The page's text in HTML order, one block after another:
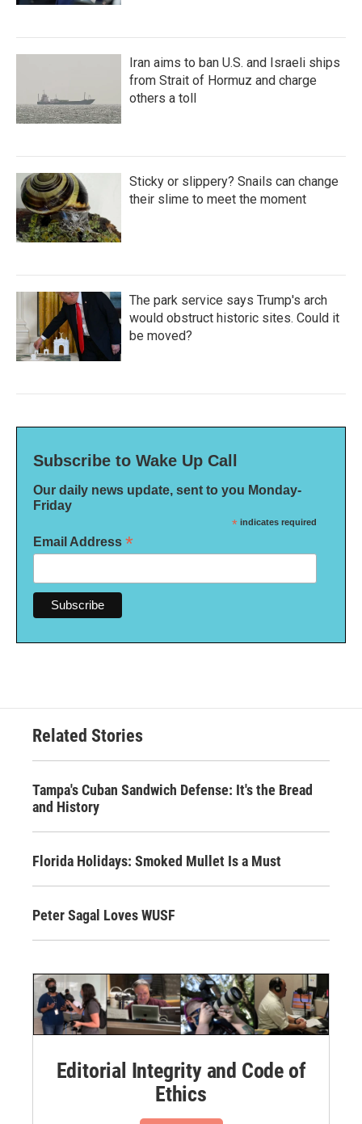
Iran aims to ban U.S. and Israeli ships
from Strait of Hormuz and charge
others a toll
Sticky or slippery? Snails can change
their slime to meet the moment
The park service says Trump's arch
would obstruct historic sites. Could it
be moved?
Subscribe to Wake Up Call
Our daily news update, sent to you Monday-
Friday
* indicates required
Email Address *
Related Stories
Tampa's Cuban Sandwich Defense: It's the Bread
and History
Florida Holidays: Smoked Mullet Is a Must
Peter Sagal Loves WUSF
Editorial Integrity and Code of
Ethics